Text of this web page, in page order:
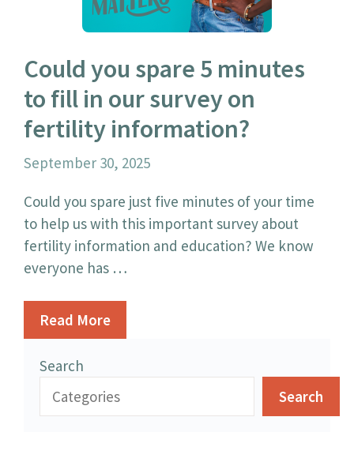
Could you spare 5 minutes
to fill in our survey on
fertility information?
September 30, 2025
Could you spare just five minutes of your time
to help us with this important survey about
fertility information and education? We know
everyone has …
Read More
Search
Search